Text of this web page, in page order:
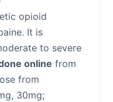
opioid
It is
to severe
online from
from
30mg;